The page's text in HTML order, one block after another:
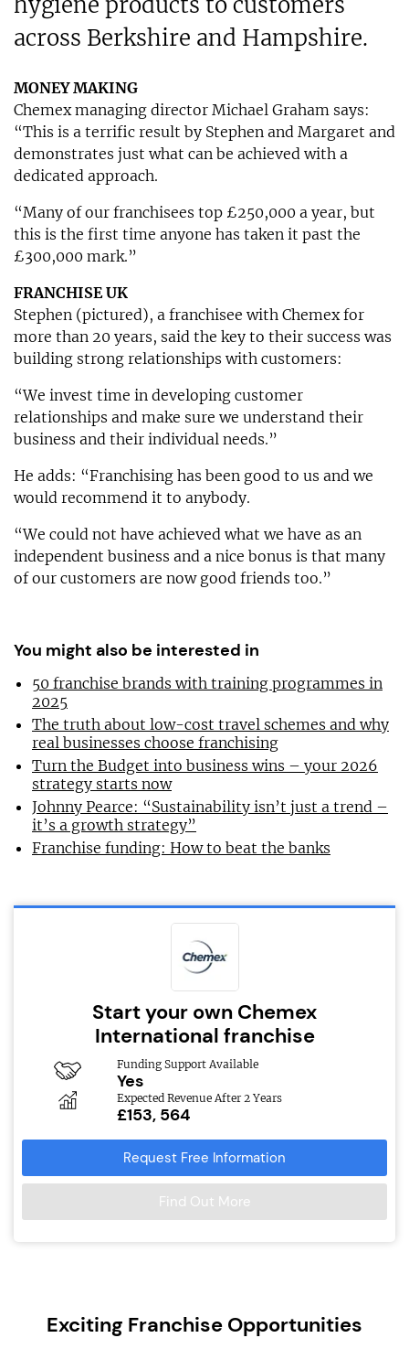
across Berkshire and Hampshire.
MONEY MAKING
Chemex managing director Michael Graham says:
“This is a terrific result by Stephen and Margaret and
demonstrates just what can be achieved with a
dedicated approach.
“Many of our franchisees top £250,000 a year, but
this is the first time anyone has taken it past the
£300,000 mark.”
FRANCHISE UK
Stephen (pictured), a franchisee with Chemex for
more than 20 years, said the key to their success was
building strong relationships with customers:
“We invest time in developing customer
relationships and make sure we understand their
business and their individual needs.”
He adds: “Franchising has been good to us and we
would recommend it to anybody.
“We could not have achieved what we have as an
independent business and a nice bonus is that many
of our customers are now good friends too.”
You might also be interested in
50 franchise brands with training programmes in
2025
The truth about low-cost travel schemes and why
real businesses choose franchising
Turn the Budget into business wins – your 2026
strategy starts now
Johnny Pearce: “Sustainability isn’t just a trend –
it’s a growth strategy”
Franchise funding: How to beat the banks
Start your own Chemex
International franchise
Funding Support Available
Yes
Expected Revenue After 2 Years
£153, 564
Request Free Information
Find Out More
Exciting Franchise Opportunities